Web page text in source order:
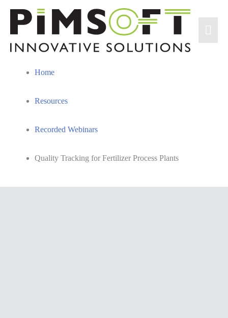
content
Home
Resources
Recorded Webinars
Quality Tracking for Fertilizer Process Plants